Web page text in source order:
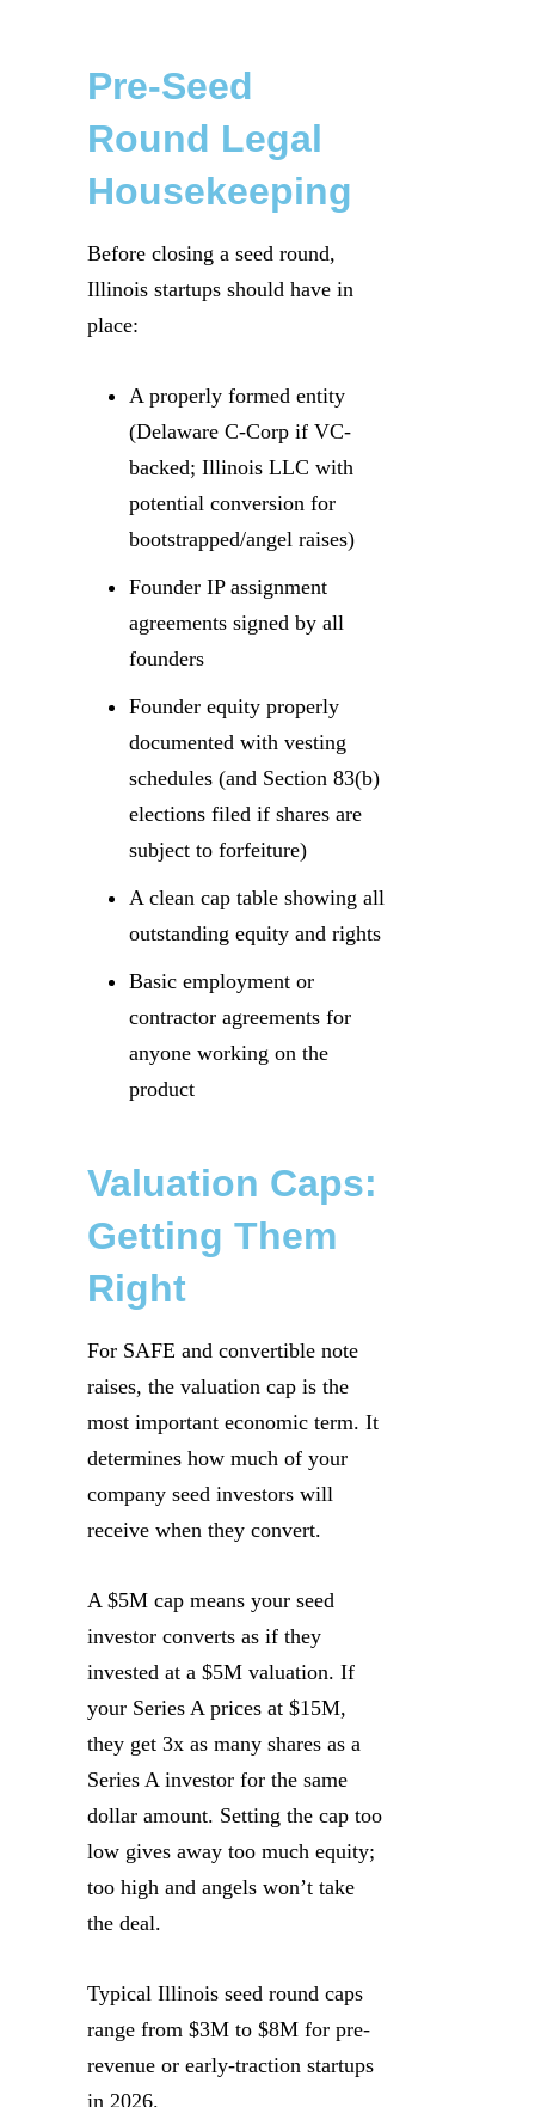
Pre-Seed
Round Legal
Housekeeping
Before closing a seed round,
Illinois startups should have in
place:
A properly formed entity
(Delaware C-Corp if VC-
backed; Illinois LLC with
potential conversion for
bootstrapped/angel raises)
Founder IP assignment
agreements signed by all
founders
Founder equity properly
documented with vesting
schedules (and Section 83(b)
elections filed if shares are
subject to forfeiture)
A clean cap table showing all
outstanding equity and rights
Basic employment or
contractor agreements for
anyone working on the
product
Valuation Caps:
Getting Them
Right
For SAFE and convertible note
raises, the valuation cap is the
most important economic term. It
determines how much of your
company seed investors will
receive when they convert.
A $5M cap means your seed
investor converts as if they
invested at a $5M valuation. If
your Series A prices at $15M,
they get 3x as many shares as a
Series A investor for the same
dollar amount. Setting the cap too
low gives away too much equity;
too high and angels won’t take
the deal.
Typical Illinois seed round caps
range from $3M to $8M for pre-
revenue or early-traction startups
in 2026.